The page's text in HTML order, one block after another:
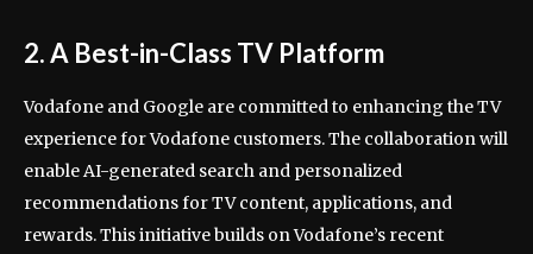
2. A Best-in-Class TV Platform
Vodafone and Google are committed to enhancing the TV
experience for Vodafone customers. The collaboration will
enable AI-generated search and personalized
recommendations for TV content, applications, and
rewards. This initiative builds on Vodafone’s recent